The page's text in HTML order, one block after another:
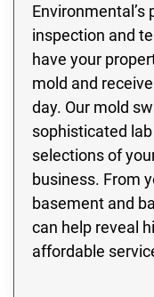
inspection and
have your
mold and
day. Our mold
sophisticated
selections of
business. From
basement and
can help reveal
affordable